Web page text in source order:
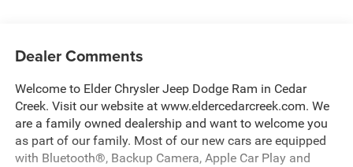
Dealer Comments
Welcome to Elder Chrysler Jeep Dodge Ram in Cedar
Creek. Visit our website at www.eldercedarcreek.com. We
are a family owned dealership and want to welcome you
as part of our family. Most of our new cars are equipped
with Bluetooth®, Backup Camera, Apple Car Play and